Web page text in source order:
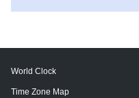
World Clock
Time Zone Map